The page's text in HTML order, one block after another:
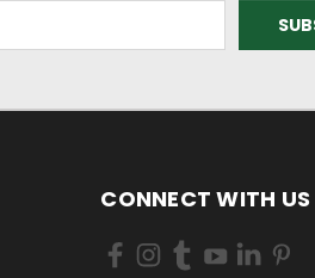
CONNECT WITH US